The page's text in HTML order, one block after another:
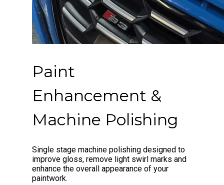
Paint
Enhancement &
Machine Polishing
Single stage machine polishing designed to
improve gloss, remove light swirl marks and
enhance the overall appearance of your
paintwork.